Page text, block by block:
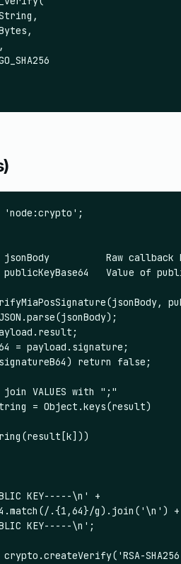
'node:crypto';
jsonBody          Raw callback
Value of
= payload.signature;
return false;
VALUES with ";"
= Object.keys(result)
KEY-----\n' +
.{1,64}/g).join('\n') +
KEY-----\n';